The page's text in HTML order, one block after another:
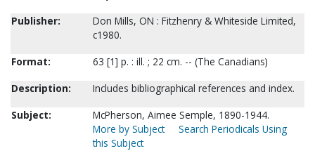
Publisher:
Don Mills, ON : Fitzhenry & Whiteside Limited,
c1980.
Format:
63 [1] p. : ill. ; 22 cm. -- (The Canadians)
Description:
Includes bibliographical references and index.
Subject:
McPherson, Aimee Semple, 1890-1944.
More by Subject
Search Periodicals Using
this Subject